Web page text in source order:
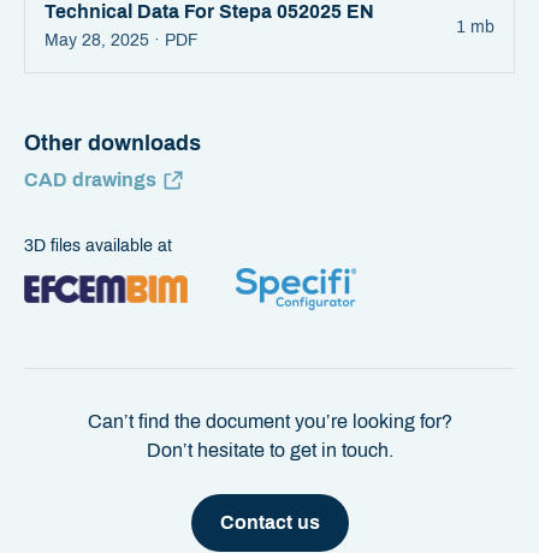
Technical Data For Stepa 052025 EN
May 28, 2025 · PDF
1 mb
Other downloads
CAD drawings
3D files available at
Can’t find the document you’re looking for?
Don’t hesitate to get in touch.
Contact us